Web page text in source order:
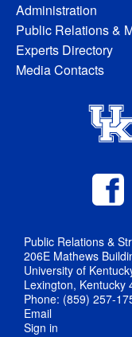
Administration
Public Relations &
Experts Directory
Media Contacts
Public Relations &
206E Mathews
University of
Lexington, Kentucky
Phone: (859) 257-
Email
Sign in